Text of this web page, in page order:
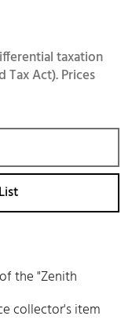
taxation
Tax Act). Prices
the "Zenith
collector's item